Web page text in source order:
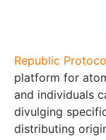
Republic
platform for
and individuals
divulging
distributing